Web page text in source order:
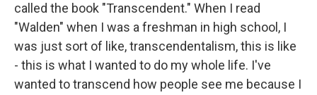
called the book "Transcendent." When I read
"Walden" when I was a freshman in high school, I
was just sort of like, transcendentalism, this is like
- this is what I wanted to do my whole life. I've
wanted to transcend how people see me because I